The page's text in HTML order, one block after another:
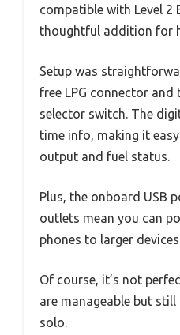
compatible with Level 2
thoughtful addition for
Setup was
free LPG connector
selector switch. The
time info, making it
output and fuel status.
Plus, the onboard USB
outlets mean you can
phones to larger
Of course, it’s not
are manageable but still
solo.